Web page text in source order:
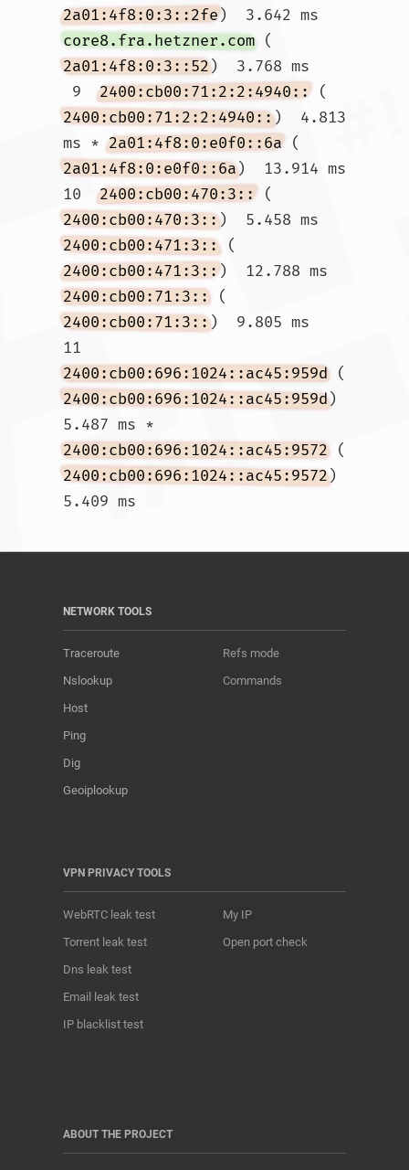
2a01:4f8:0:3::2fe)  3.642 ms
core8.fra.hetzner.com (
2a01:4f8:0:3::52)  3.768 ms
9 2400:cb00:71:2:2:4940:: (
2400:cb00:71:2:2:4940::)  4.813
ms * 2a01:4f8:0:e0f0::6a (
2a01:4f8:0:e0f0::6a)  13.914 ms
10 2400:cb00:470:3:: (
2400:cb00:470:3::)  5.458 ms
2400:cb00:471:3:: (
2400:cb00:471:3::)  12.788 ms
2400:cb00:71:3:: (
2400:cb00:71:3::)  9.805 ms
11
2400:cb00:696:1024::ac45:959d (
2400:cb00:696:1024::ac45:959d)
5.487 ms *
2400:cb00:696:1024::ac45:9572 (
2400:cb00:696:1024::ac45:9572)
NETWORK TOOLS
Traceroute
Nslookup
Host
Ping
Dig
Geoiplookup
Refs mode
Commands
VPN PRIVACY TOOLS
WebRTC leak test
Torrent leak test
Dns leak test
Email leak test
IP blacklist test
My IP
Open port check
ABOUT THE PROJECT